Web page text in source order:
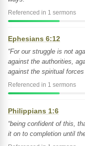
Referenced in 1 sermons
Ephesians 6:12
“For our struggle is not
against the authorities,
against the spiritual
Referenced in 1 sermons
Philippians 1:6
“being confident of this,
it on to completion until